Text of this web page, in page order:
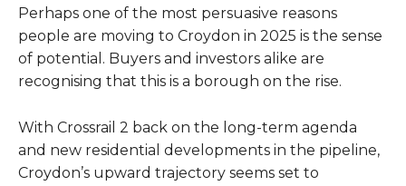
Perhaps one of the most persuasive reasons
people are moving to Croydon in 2025 is the sense
of potential. Buyers and investors alike are
recognising that this is a borough on the rise.
With Crossrail 2 back on the long-term agenda
and new residential developments in the pipeline,
Croydon’s upward trajectory seems set to